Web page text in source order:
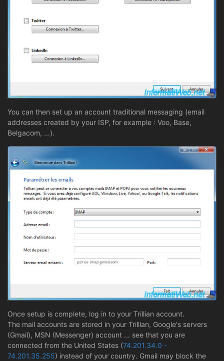
You can then set up an account traditional messaging (email
addresses created by your ISP, for example : Voo, Base,
Belgacom, ...).
Once setup is complete, log in to your Trillian account.
The mail accounts are stored in your Trillian, Google's servers
(Gmail), MSN (Messenger) account ... see that you are
connected from the United States (74.201.34.0 -
74.201.35.255) instead of your country. Gmail may block the